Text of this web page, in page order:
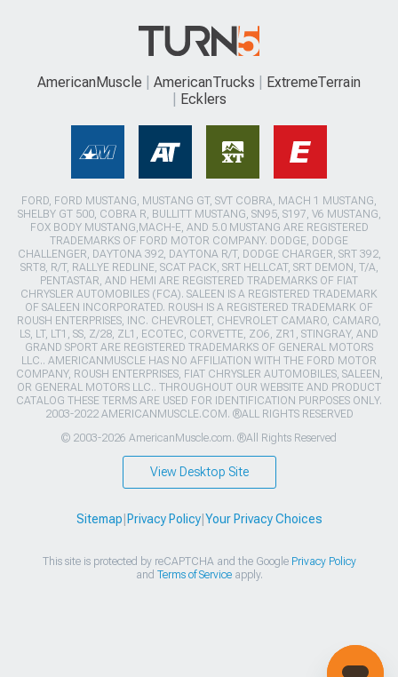
AmericanMuscle AmericanTrucks
ExtremeTerrain
Ecklers
FORD, FORD MUSTANG, MUSTANG GT, SVT COBRA, MACH 1 MUSTANG,
SHELBY GT 500, COBRA R, BULLITT MUSTANG, SN95, S197, V6 MUSTANG,
FOX BODY MUSTANG,MACH-E, AND 5.0 MUSTANG ARE REGISTERED
TRADEMARKS OF FORD MOTOR COMPANY. DODGE, DODGE
CHALLENGER, DAYTONA 392, DAYTONA R/T, DODGE CHARGER, SRT 392,
SRT8, R/T, RALLYE REDLINE, SCAT PACK, SRT HELLCAT, SRT DEMON, T/A,
PENTASTAR, AND HEMI ARE REGISTERED TRADEMARKS OF FIAT
CHRYSLER AUTOMOBILES (FCA). SALEEN IS A REGISTERED TRADEMARK
OF SALEEN INCORPORATED. ROUSH IS A REGISTERED TRADEMARK OF
ROUSH ENTERPRISES, INC. CHEVROLET, CHEVROLET CAMARO, CAMARO,
LS, LT, LT1, SS, Z/28, ZL1, ECOTEC, CORVETTE, ZO6, ZR1, STINGRAY, AND
GRAND SPORT ARE REGISTERED TRADEMARKS OF GENERAL MOTORS
LLC.. AMERICANMUSCLE HAS NO AFFILIATION WITH THE FORD MOTOR
COMPANY, ROUSH ENTERPRISES, FIAT CHRYSLER AUTOMOBILES, SALEEN,
OR GENERAL MOTORS LLC.. THROUGHOUT OUR WEBSITE AND PRODUCT
CATALOG THESE TERMS ARE USED FOR IDENTIFICATION PURPOSES ONLY.
2003-2022 AMERICANMUSCLE.COM. ®ALL RIGHTS RESERVED
© 2003-2026 AmericanMuscle.com. ®All Rights Reserved
View Desktop Site
Sitemap Privacy Policy| Your Privacy Choices
This site is protected by reCAPTCHA and the Google Privacy Policy
and Terms of Serviceapply.